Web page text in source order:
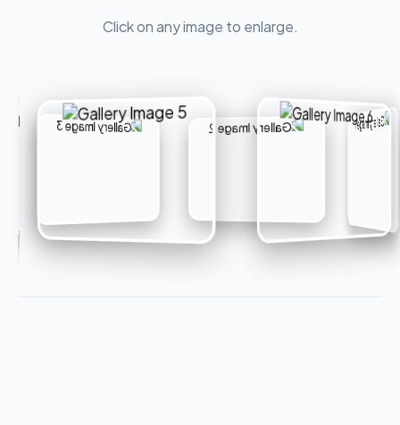
Click on any image to enlarge.